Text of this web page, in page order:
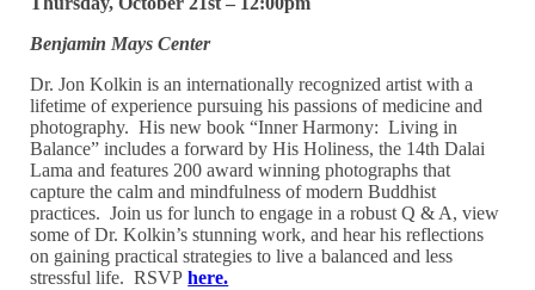
Benjamin Mays Center
Dr. Jon Kolkin is an internationally recognized artist with a
lifetime of experience pursuing his passions of medicine and
photography. His new book “Inner Harmony: Living in
Balance” includes a forward by His Holiness, the 14th Dalai
Lama and features 200 award winning photographs that
capture the calm and mindfulness of modern Buddhist
practices. Join us for lunch to engage in a robust Q & A, view
some of Dr. Kolkin’s stunning work, and hear his reflections
on gaining practical strategies to live a balanced and less
stressful life. RSVP here.